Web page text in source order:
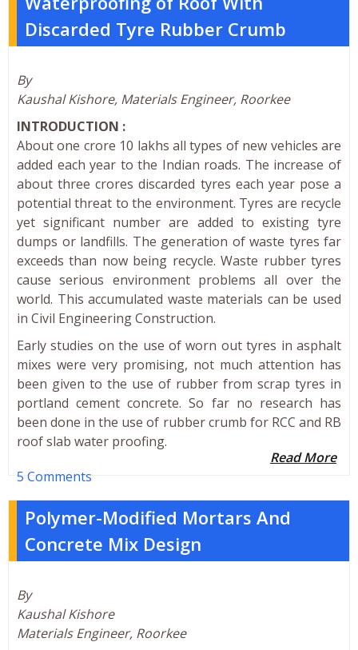
Discarded Tyre Rubber Crumb
By
Kaushal Kishore, Materials Engineer, Roorkee
INTRODUCTION :
About one crore 10 lakhs all types of new vehicles are
added each year to the Indian roads. The increase of
about three crores discarded tyres each year pose a
potential threat to the environment. Tyres are recycle
yet significant number are added to existing tyre
dumps or landfills. The generation of waste tyres far
exceeds than now being recycle. Waste rubber tyres
cause serious environment problems all over the
world. This accumulated waste materials can be used
in Civil Engineering Construction.
Early studies on the use of worn out tyres in asphalt
mixes were very promising, not much attention has
been given to the use of rubber from scrap tyres in
portland cement concrete. So far no research has
been done in the use of rubber crumb for RCC and RB
roof slab water proofing.
Read More
5 Comments
Polymer-Modified Mortars And
Concrete Mix Design
By
Kaushal Kishore
Materials Engineer, Roorkee